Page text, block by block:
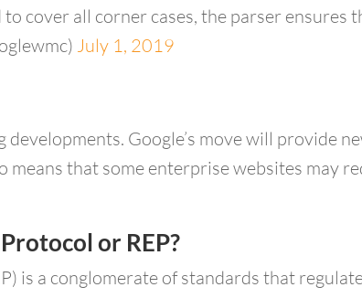
cover all corner cases, the parser ensures
July 1, 2019
developments. Google’s move will provide
that some enterprise websites may
or REP?
is a conglomerate of standards that